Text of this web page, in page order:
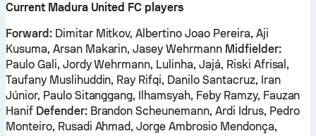
Current Madura United FC players
Forward:Dimitar Mitkov, Albertino Joao Pereira, Aji
Kusuma, Arsan Makarin, Jasey Wehrmann Midfielder:
Paulo Gali, Jordy Wehrmann, Lulinha, Jajá, Riski Afrisal,
Taufany Muslihuddin, Ray Rifqi, Danilo Santacruz, Iran
Júnior, Paulo Sitanggang, Ilhamsyah, Feby Ramzy, Fauzan
Hanif Defender:Brandon Scheunemann, Ardi Idrus, Pedro
Monteiro, Rusadi Ahmad, Jorge Ambrosio Mendonça,